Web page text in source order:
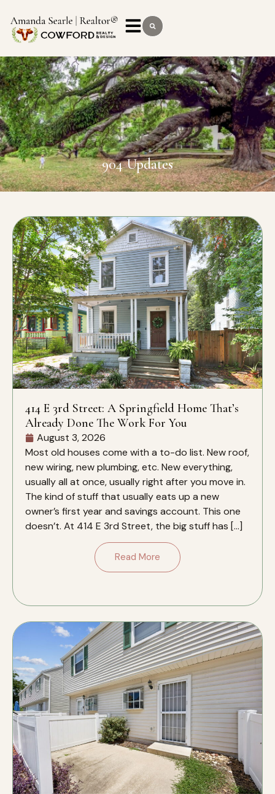
904 Updates
414 E 3rd Street: A Springfield Home That’s
Already Done The Work For You
August 3, 2026
Most old houses come with a to-do list. New roof,
new wiring, new plumbing, etc. New everything,
usually all at once, usually right after you move in.
The kind of stuff that usually eats up a new
owner’s first year and savings account. This one
doesn’t. At 414 E 3rd Street, the big stuff has […]
Read More